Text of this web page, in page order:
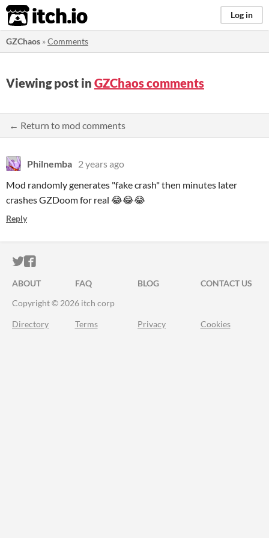
itch.io Log in
GZChaos »Comments
Viewing post in GZChaos comments
← Return to mod comments
Philnemba 2 years ago
Mod randomly generates "fake crash" then minutes later
crashes GZDoom for real 😂😂😂
Reply
ITCH.IO ON TWITTER
ITCH.IO ON FACEBOOK
ABOUT FAQ BLOG
CONTACT US
Copyright © 2026 itch corp
Directory Terms Privacy Cookies